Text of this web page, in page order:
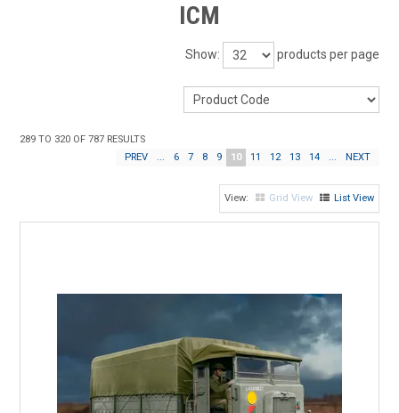
PRODUCTS
SHOP BY BRAND
EXPRESS SEARCH
FIND A DEALER
DOWNLOADS
ICM
Show: products per page
289 TO 320 OF787 RESULTS
PREV
... 6 7 8 9 10 11 12 13 14 ... NEXT
Grid View List View